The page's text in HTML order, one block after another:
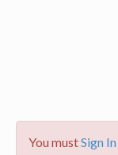
You mustSign In